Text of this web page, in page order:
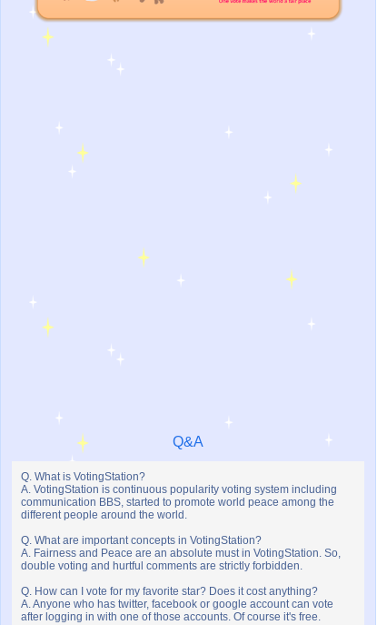
Q&A
Q. What is VotingStation?
A. VotingStation is continuous popularity voting system including
communication BBS, started to promote world peace among the
different people around the world.
Q. What are important concepts in VotingStation?
A. Fairness and Peace are an absolute must in VotingStation. So,
double voting and hurtful comments are strictly forbidden.
Q. How can I vote for my favorite star? Does it cost anything?
A. Anyone who has twitter, facebook or google account can vote
after logging in with one of those accounts. Of course it's free.